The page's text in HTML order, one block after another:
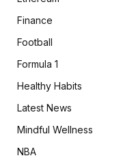
Finance
Football
Formula 1
Healthy Habits
Latest News
Mindful Wellness
NBA